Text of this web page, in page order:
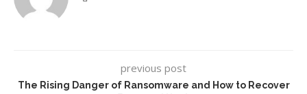
previous post
The Rising Danger of Ransomware and How to Recover